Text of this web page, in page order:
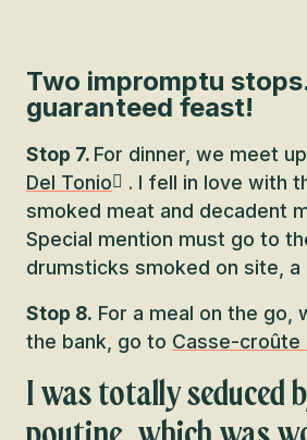
Two impromptu
guaranteed feast!
Stop 7. For dinner, we meet
Del Tonio
. I fell in love with
smoked meat and decadent
Special mention must go to
drumsticks smoked on site, a
Stop 8. For a meal on the go,
the bank, go to Casse-croûte
I was totally seduced